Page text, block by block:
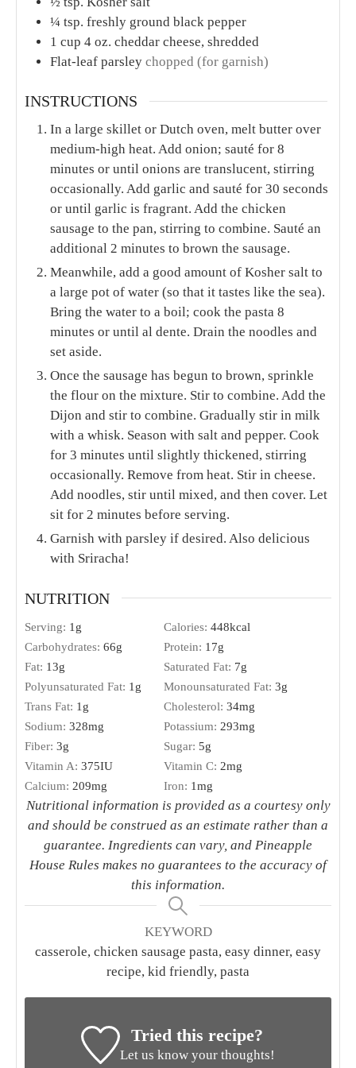
COURSE
Main Course
CUISINE
American
SERVINGS
CALORIES
INGREDIENTS 1x 2x 3x
unsalted butter
small yellow onion
garlic cloves
minced or pressed
4 links chicken sausage, diced (any
flavor – we love chicken & apple)
1 lb. rotini pasta or any dried pasta you choose
1 tbs. all-purpose flour
1 tbs. Dijon mustard
1 cup milk
½ tsp. Kosher salt
¼ tsp. freshly ground black pepper
1 cup 4 oz. cheddar cheese, shredded
Flat-leaf parsley chopped (for garnish)
INSTRUCTIONS
In a large skillet or Dutch oven, melt butter over
medium-high heat. Add onion; sauté for 8
minutes or until onions are translucent, stirring
occasionally. Add garlic and sauté for 30 seconds
sausage to the pan, stirring to combine. Sauté an
additional 2 minutes to brown the sausage.
Meanwhile, add a good amount of Kosher salt to
a large pot of water (so that it tastes like the sea).
Bring the water to a boil; cook the pasta 8
minutes or until al dente. Drain the noodles and
set aside.
Once the sausage has begun to brown, sprinkle
the flour on the mixture. Stir to combine. Add the
Dijon and stir to combine. Gradually stir in milk
with a whisk. Season with salt and pepper. Cook
for 3 minutes until slightly thickened, stirring
occasionally. Remove from heat. Stir in cheese.
Add noodles, stir until mixed, and then cover. Let
sit for 2 minutes before serving.
Garnish with parsley if desired. Also delicious
NUTRITION
Serving:
Carbohydrates:
66
Saturated Fat:7g
Polyunsaturated Fat:1g Monounsaturated Fat: